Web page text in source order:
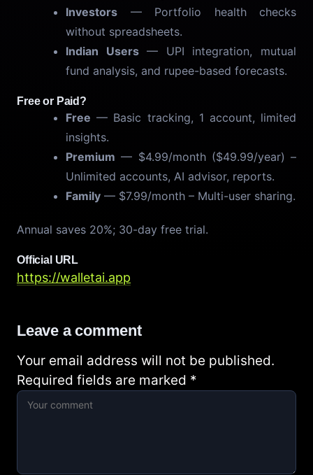
Investors — Portfolio health checks
without spreadsheets.
Indian Users— UPI integration, mutual
fund analysis, and rupee-based forecasts.
Free or Paid?
Free — Basic tracking, 1 account, limited
insights.
Premium — $4.99/month ($49.99/year) –
Unlimited accounts, AI advisor, reports.
Family — $7.99/month – Multi-user sharing.
Annual saves 20%; 30-day free trial.
Official URL
https://walletai.app
Leave a comment
Your email address will not be published.
Required fields are marked *